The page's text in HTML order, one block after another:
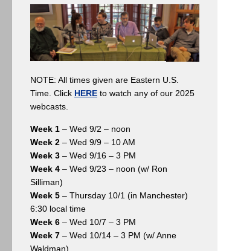
NOTE: All times given are Eastern U.S.
Time. Click HERE to watch any of our 2025
webcasts.
Week 1 – Wed 9/2 – noon
Week 2 – Wed 9/9 – 10 AM
Week 3 – Wed 9/16 – 3 PM
Week 4 – Wed 9/23 – noon (w/ Ron
Silliman)
Week 5 – Thursday 10/1 (in Manchester)
6:30 local time
Week 6 – Wed 10/7 – 3 PM
Week 7 – Wed 10/14 – 3 PM (w/ Anne
Waldman)